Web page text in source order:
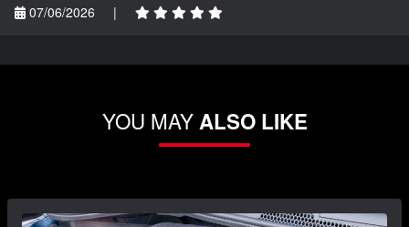
07/06/2026
|
YOU MAYALSO LIKE